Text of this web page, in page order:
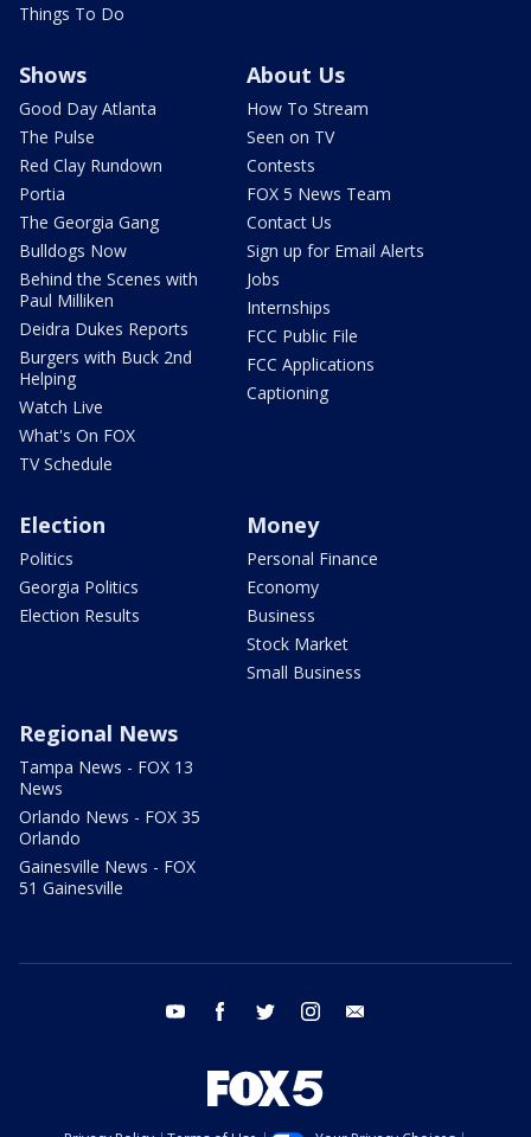
Things To Do
Shows
Good Day Atlanta
The Pulse
Red Clay Rundown
Portia
The Georgia Gang
Bulldogs Now
Behind the Scenes with
Paul Milliken
Deidra Dukes Reports
Burgers with Buck 2nd
Helping
Watch Live
What's On FOX
TV Schedule
About Us
How To Stream
Seen on TV
Contests
FOX 5 News Team
Contact Us
Sign up for Email Alerts
Jobs
Internships
FCC Public File
FCC Applications
Captioning
Election
Politics
Georgia Politics
Election Results
Money
Personal Finance
Economy
Business
Stock Market
Small Business
Regional News
Tampa News - FOX 13
News
Orlando News - FOX 35
Orlando
Gainesville News - FOX
51 Gainesville
youtube facebook twitter instagram